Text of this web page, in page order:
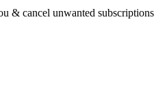
& cancel unwanted subscriptions